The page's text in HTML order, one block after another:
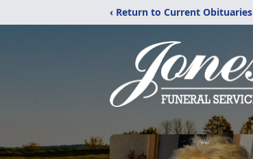
‹ Return to Current Obituaries